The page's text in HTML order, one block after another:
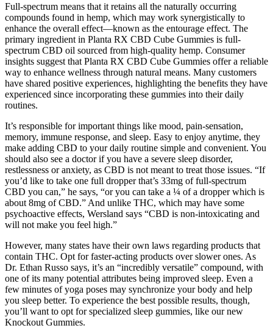
Full-spectrum means that it retains all the naturally occurring
compounds found in hemp, which may work synergistically to
enhance the overall effect—known as the entourage effect. The
primary ingredient in Planta RX CBD Cube Gummies is full-
spectrum CBD oil sourced from high-quality hemp. Consumer
insights suggest that Planta RX CBD Cube Gummies offer a reliable
way to enhance wellness through natural means. Many customers
have shared positive experiences, highlighting the benefits they have
experienced since incorporating these gummies into their daily
routines.
It’s responsible for important things like mood, pain-sensation,
memory, immune response, and sleep. Easy to enjoy anytime, they
make adding CBD to your daily routine simple and convenient. You
should also see a doctor if you have a severe sleep disorder,
restlessness or anxiety, as CBD is not meant to treat those issues. “If
you’d like to take one full dropper that’s 33mg of full-spectrum
CBD you can,” he says, “or you can take a ¼ of a dropper which is
about 8mg of CBD.” And unlike THC, which may have some
psychoactive effects, Wersland says “CBD is non-intoxicating and
will not make you feel high.”
However, many states have their own laws regarding products that
contain THC. Opt for faster-acting products over slower ones. As
Dr. Ethan Russo says, it’s an “incredibly versatile” compound, with
one of its many potential attributes being improved sleep. Even a
few minutes of yoga poses may synchronize your body and help
you sleep better. To experience the best possible results, though,
you’ll want to opt for specialized sleep gummies, like our new
Knockout Gummies.